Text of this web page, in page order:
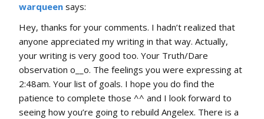
warqueen says:
Hey, thanks for your comments. I hadn’t realized that
anyone appreciated my writing in that way. Actually,
your writing is very good too. Your Truth/Dare
observation o__o. The feelings you were expressing at
2:48am. Your list of goals. I hope you do find the
patience to complete those ^^ and I look forward to
seeing how you’re going to rebuild Angelex. There is a